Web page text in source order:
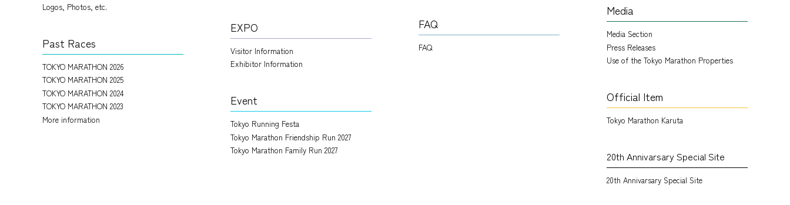
Logos, Photos, etc.
Past Races
TOKYO MARATHON 2026
TOKYO MARATHON 2025
TOKYO MARATHON 2024
TOKYO MARATHON 2023
More information
EXPO
Visitor Information
Exhibitor Information
Event
Tokyo Running Festa
Tokyo Marathon Friendship Run 2027
Tokyo Marathon Family Run 2027
FAQ
FAQ
Media
Media Section
Press Releases
Use of the Tokyo Marathon Properties
Official Item
Tokyo Marathon Karuta
20th Annivarsary Special Site
20th Annivarsary Special Site